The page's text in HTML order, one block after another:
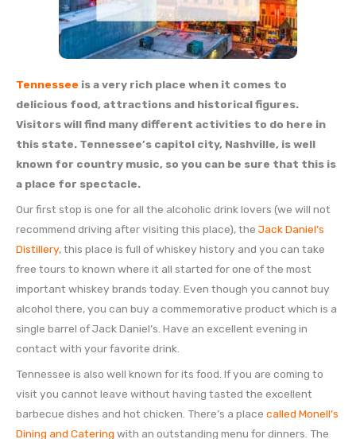
Tennessee is a very rich place when it comes to
delicious food, attractions and historical figures.
Visitors will find many different activities to do here in
this state. Tennessee’s capitol city, Nashville, is well
known for country music, so you can be sure that this is
a place for spectacle.
Our first stop is one for all the alcoholic drink lovers (we will not
recommend driving after visiting this place), the Jack Daniel’s
Distillery, this place is full of whiskey history and you can take
free tours to known where it all started for one of the most
important whiskey brands today. Even though you cannot buy
alcohol there, you can buy a commemorative product which is a
single barrel of Jack Daniel’s. Have an excellent evening in
contact with your favorite drink.
Tennessee is also well known for its food. If you are coming to
visit you cannot leave without having tasted the excellent
barbecue dishes and hot chicken. There’s a place called Monell’s
Dining and Catering with an outstanding menu for dinners. The